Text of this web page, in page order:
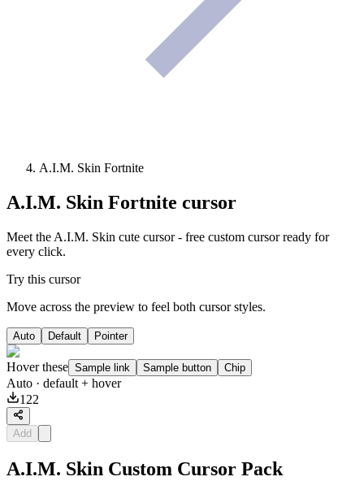
A.I.M. Skin Fortnite
A.I.M. Skin Fortnite cursor
Meet the A.I.M. Skin cute cursor - free custom cursor ready for
every click.
Try this cursor
Move across the preview to feel both cursor styles.
Auto Default Pointer
Hover these Sample link Sample button Chip
Auto · default + hover
122
Add
A.I.M. Skin Custom Cursor Pack